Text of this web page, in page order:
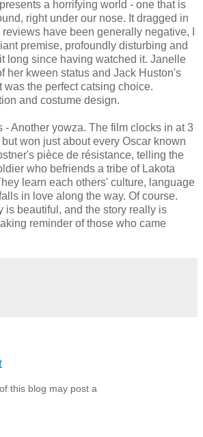
a horrifying world - one that is
right under our nose. It dragged in
have been generally negative, I
premise, profoundly disturbing and
long since having watched it. Janelle
her kween status and Jack Huston's
was the perfect catsing choice.
and costume design.
- Another yowza. The film clocks in at 3
won just about every Oscar known
pièce de résistance, telling the
who befriends a tribe of Lakota
learn each others' culture, language
in love along the way. Of course.
is beautiful, and the story really is
reminder of those who came
this blog may post a